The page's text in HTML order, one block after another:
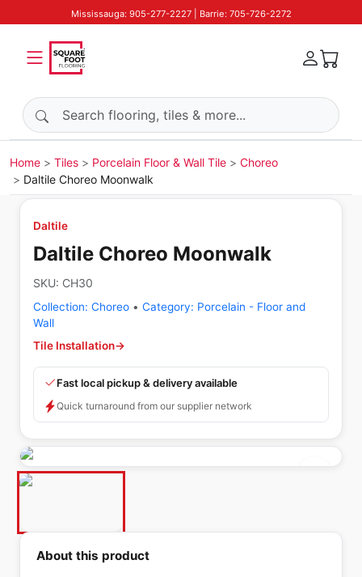
Mississauga: 905-277-2227 | Barrie: 705-726-2272
Search products
Home Tiles Porcelain Floor & Wall Tile
Choreo
Daltile Choreo Moonwalk
Daltile
Daltile Choreo Moonwalk
SKU: CH30
Collection: Choreo • Category: Porcelain - Floor and
Wall
Tile Installation→
Fast local pickup & delivery available
Quick turnaround from our supplier network
About this product